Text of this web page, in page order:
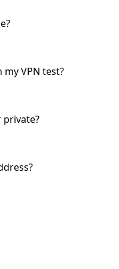
VPN test?
private?